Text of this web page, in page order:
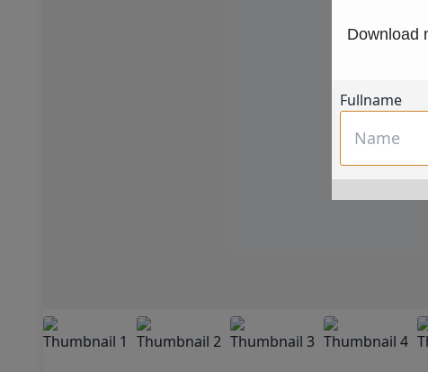
Download
Fullname